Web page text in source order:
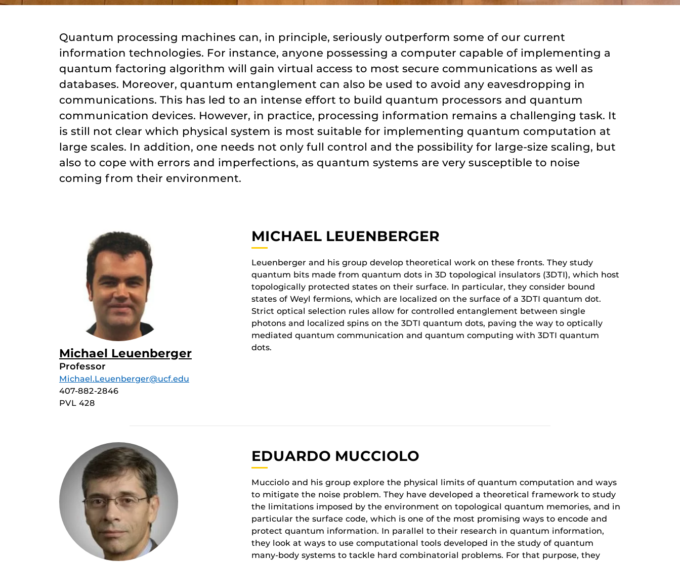
Quantum processing machines can, in principle, seriously outperform some of our current
information technologies. For instance, anyone possessing a computer capable of implementing a
quantum factoring algorithm will gain virtual access to most secure communications as well as
databases. Moreover, quantum entanglement can also be used to avoid any eavesdropping in
communications. This has led to an intense effort to build quantum processors and quantum
communication devices. However, in practice, processing information remains a challenging task. It
is still not clear which physical system is most suitable for implementing quantum computation at
large scales. In addition, one needs not only full control and the possibility for large-size scaling, but
also to cope with errors and imperfections, as quantum systems are very susceptible to noise
coming from their environment.
Michael Leuenberger
Professor
Michael.Leuenberger@ucf.edu
407-882-2846
PVL 428
MICHAEL LEUENBERGER
Leuenberger and his group develop theoretical work on these fronts. They study
quantum bits made from quantum dots in 3D topological insulators (3DTI), which host
topologically protected states on their surface. In particular, they consider bound
states of Weyl fermions, which are localized on the surface of a 3DTI quantum dot.
Strict optical selection rules allow for controlled entanglement between single
photons and localized spins on the 3DTI quantum dots, paving the way to optically
mediated quantum communication and quantum computing with 3DTI quantum
dots.
EDUARDO MUCCIOLO
Mucciolo and his group explore the physical limits of quantum computation and ways
to mitigate the noise problem. They have developed a theoretical framework to study
the limitations imposed by the environment on topological quantum memories, and in
particular the surface code, which is one of the most promising ways to encode and
protect quantum information. In parallel to their research in quantum information,
they look at ways to use computational tools developed in the study of quantum
many-body systems to tackle hard combinatorial problems. For that purpose, they